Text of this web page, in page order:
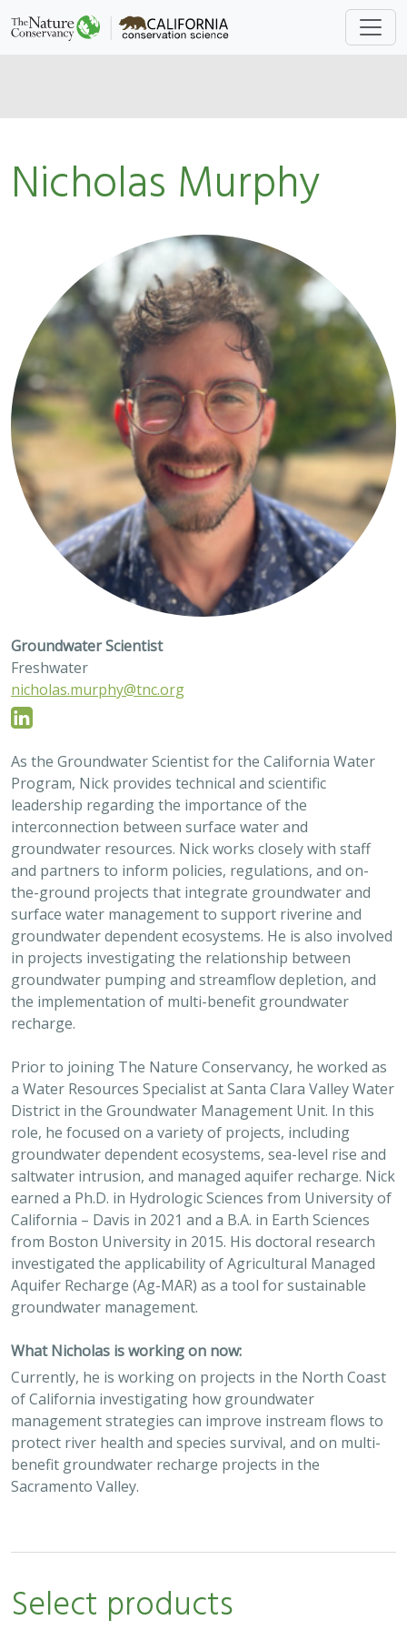
Nicholas Murphy
Groundwater Scientist
Freshwater
nicholas.murphy@tnc.org
As the Groundwater Scientist for the California Water
Program, Nick provides technical and scientific
leadership regarding the importance of the
interconnection between surface water and
groundwater resources. Nick works closely with staff
and partners to inform policies, regulations, and on-
the-ground projects that integrate groundwater and
surface water management to support riverine and
groundwater dependent ecosystems. He is also involved
in projects investigating the relationship between
groundwater pumping and streamflow depletion, and
the implementation of multi-benefit groundwater
recharge.
Prior to joining The Nature Conservancy, he worked as
a Water Resources Specialist at Santa Clara Valley Water
District in the Groundwater Management Unit. In this
role, he focused on a variety of projects, including
groundwater dependent ecosystems, sea-level rise and
saltwater intrusion, and managed aquifer recharge. Nick
earned a Ph.D. in Hydrologic Sciences from University of
California – Davis in 2021 and a B.A. in Earth Sciences
from Boston University in 2015. His doctoral research
investigated the applicability of Agricultural Managed
Aquifer Recharge (Ag-MAR) as a tool for sustainable
groundwater management.
What Nicholas is working on now:
Currently, he is working on projects in the North Coast
of California investigating how groundwater
management strategies can improve instream flows to
protect river health and species survival, and on multi-
benefit groundwater recharge projects in the
Sacramento Valley.
Select products